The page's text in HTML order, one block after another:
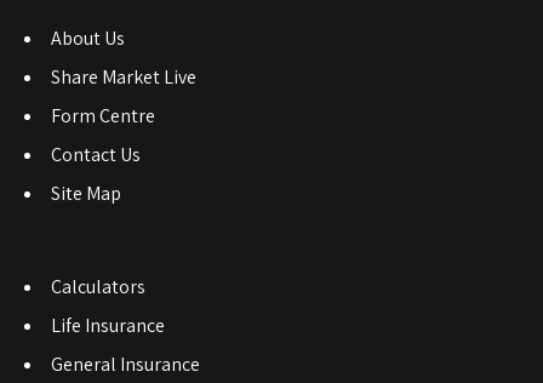
About Us
Share Market Live
Form Centre
Contact Us
Site Map
Calculators
Life Insurance
General Insurance